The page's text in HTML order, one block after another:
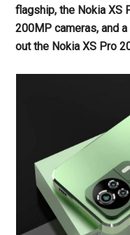
flagship, the Nokia XS
200MP cameras, and
out the Nokia XS Pro